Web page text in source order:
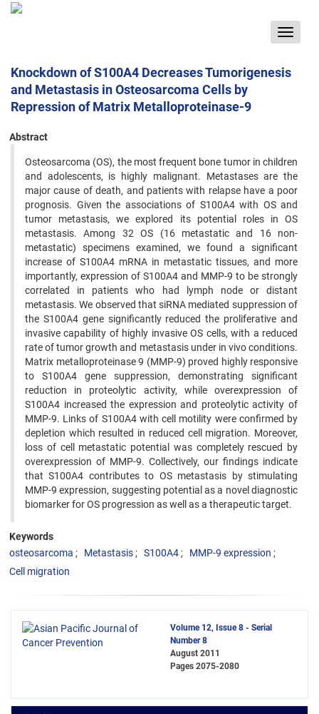
Toggle
Knockdown of S100A4 Decreases Tumorigenesis
and Metastasis in Osteosarcoma Cells by
Repression of Matrix Metalloproteinase-9
Abstract
Osteosarcoma (OS), the most frequent bone tumor in children
and adolescents, is highly malignant. Metastases are the
major cause of death, and patients with relapse have a poor
prognosis. Given the associations of S100A4 with OS and
tumor metastasis, we explored its potential roles in OS
metastasis. Among 32 OS (16 metastatic and 16 non-
metastatic) specimens examined, we found a significant
increase of S100A4 mRNA in metastatic tissues, and more
importantly, expression of S100A4 and MMP-9 to be strongly
correlated in patients who had lymph node or distant
metastasis. We observed that siRNA mediated suppression of
the S100A4 gene significantly reduced the proliferative and
invasive capability of highly invasive OS cells, with a reduced
rate of tumor growth and metastasis under in vivo conditions.
Matrix metalloproteinase 9 (MMP-9) proved highly responsive
to S100A4 gene suppression, demonstrating significant
reduction in proteolytic activity, while overexpression of
S100A4 increased the expression and proteolytic activity of
MMP-9. Links of S100A4 with cell motility were confirmed by
depletion which resulted in reduced cell migration. Moreover,
loss of cell metastatic potential was completely rescued by
overexpression of MMP-9. Collectively, our findings indicate
that S100A4 contributes to OS metastasis by stimulating
MMP-9 expression, suggesting potential as a novel diagnostic
biomarker for OS progression as well as a therapeutic target.
Keywords
osteosarcoma
Metastasis S100A4
MMP-9 expression
Cell migration
Volume 12, Issue 8 - Serial
Number 8
August 2011
Pages 2075-2080